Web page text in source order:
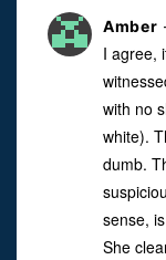
Amber
I agree,
with no
white).
dumb.
sense,
She